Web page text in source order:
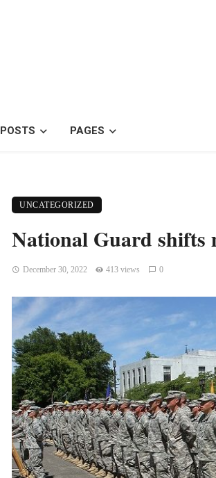
POSTS PAGES
UNCATEGORIZED
National Guard shifts
December 30, 2022 413 views 0